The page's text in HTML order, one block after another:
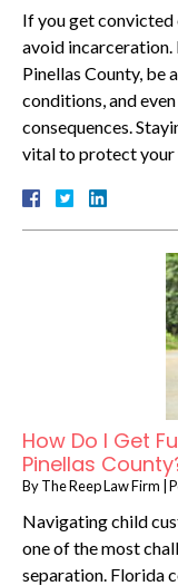
If you get
avoid
Pinellas County, be
conditions, and
consequences.
vital to protect your
How Do I Get
Pinellas
ByThe Reep Law Firm
Navigating child
one of the most
separation. Florida